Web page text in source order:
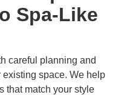
Spa-Like
careful planning and
existing space. We help
that match your style